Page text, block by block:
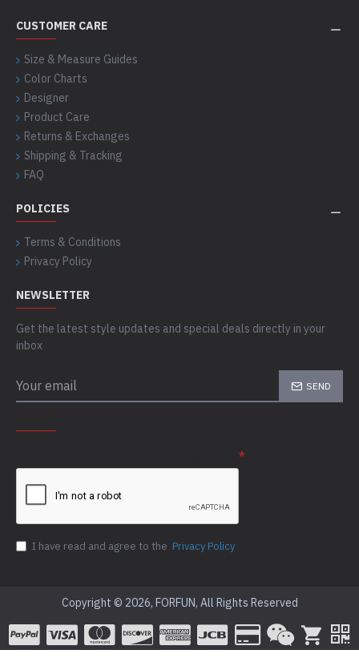
CUSTOMER CARE
Size & Measure Guides
Color Charts
Designer
Product Care
Returns & Exchanges
Shipping & Tracking
FAQ
POLICIES
Terms & Conditions
Privacy Policy
NEWSLETTER
Get the latest style updates and special deals directly in your
inbox
SEND
I have read and agree to the Privacy Policy
Copyright © 2026, FORFUN, All Rights Reserved